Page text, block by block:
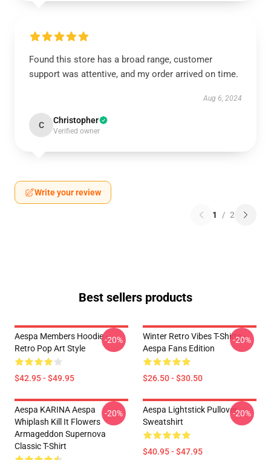
Found this store has a broad range, customer
support was attentive, and my order arrived on time.
Aug 6, 2024
C Christopher
Verified owner
Write your review
1 / 2
Best sellers products
Aespa Members Hoodie –
Retro Pop Art Style
$42.95 - $49.95
-20%
Winter Retro Vibes T-Shirts –
Aespa Fans Edition
$26.50 - $30.50
-20%
Aespa KARINA Aespa
Whiplash Kill It Flowers
Armageddon Supernova
Classic T-Shirt
-20%
Aespa Lightstick Pullover
Sweatshirt
$40.95 - $47.95
-20%